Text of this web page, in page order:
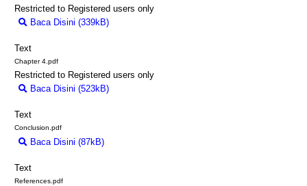
Restricted to Registered users only
Baca Disini (339kB)
Text
Chapter 4.pdf
Restricted to Registered users only
Baca Disini (523kB)
Text
Conclusion.pdf
Baca Disini (87kB)
Text
References.pdf